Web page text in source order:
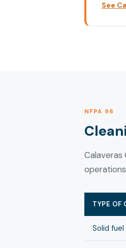
See
NFPA 96
Calaveras
TYPE OF
Solid